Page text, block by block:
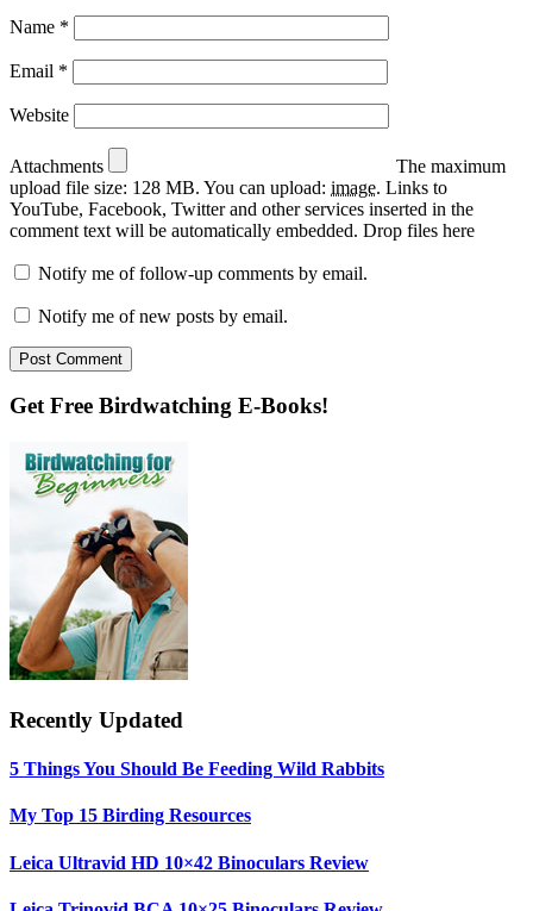
Name *
Email *
Website
Attachments
The maximum
upload file size: 128 MB. You can upload: image. Links to
YouTube, Facebook, Twitter and other services inserted in the
comment text will be automatically embedded. Drop files here
Notify me of follow-up comments by email.
Notify me of new posts by email.
Primary
Get Free Birdwatching E-Books!
Recently Updated
5 Things You Should Be Feeding Wild Rabbits
My Top 15 Birding Resources
Leica Ultravid HD 10×42 Binoculars Review